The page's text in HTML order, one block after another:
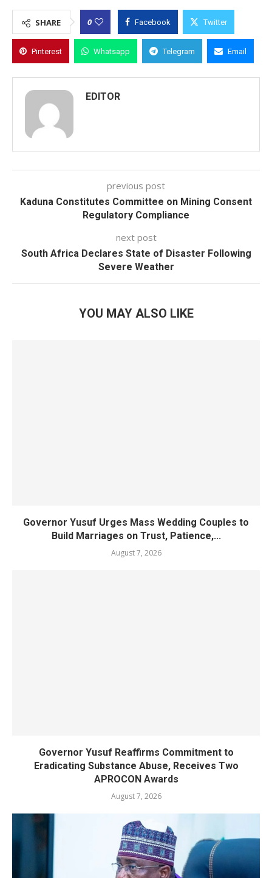
SHARE 0 Facebook Twitter
Pinterest Whatsapp Telegram Email
EDITOR
previous post
Kaduna Constitutes Committee on Mining Consent
Regulatory Compliance
next post
South Africa Declares State of Disaster Following
Severe Weather
YOU MAY ALSO LIKE
Governor Yusuf Urges Mass Wedding Couples to
Build Marriages on Trust, Patience,...
August 7, 2026
Governor Yusuf Reaffirms Commitment to
Eradicating Substance Abuse, Receives Two
APROCON Awards
August 7, 2026